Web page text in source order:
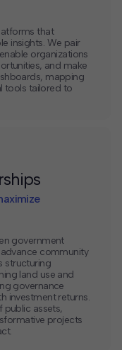
that
insights. We pair
organizations
and make
mapping
tools tailored to
government
community
structuring
land use and
governance
investment returns.
public assets,
projects